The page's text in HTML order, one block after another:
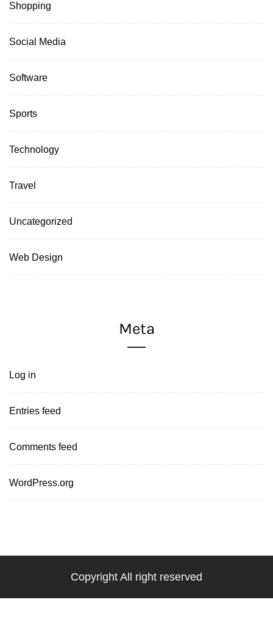
Shopping
Social Media
Software
Sports
Technology
Travel
Uncategorized
Web Design
Meta
Log in
Entries feed
Comments feed
WordPress.org
Copyright All right reserved